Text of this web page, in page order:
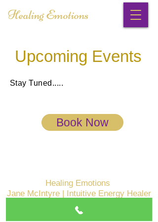
Healing Emotions
Upcoming Events
Stay Tuned.....
Book Now
Healing Emotions
Jane McIntyre | Intuitive Energy Healer
Malvern East, VIC
0402348167